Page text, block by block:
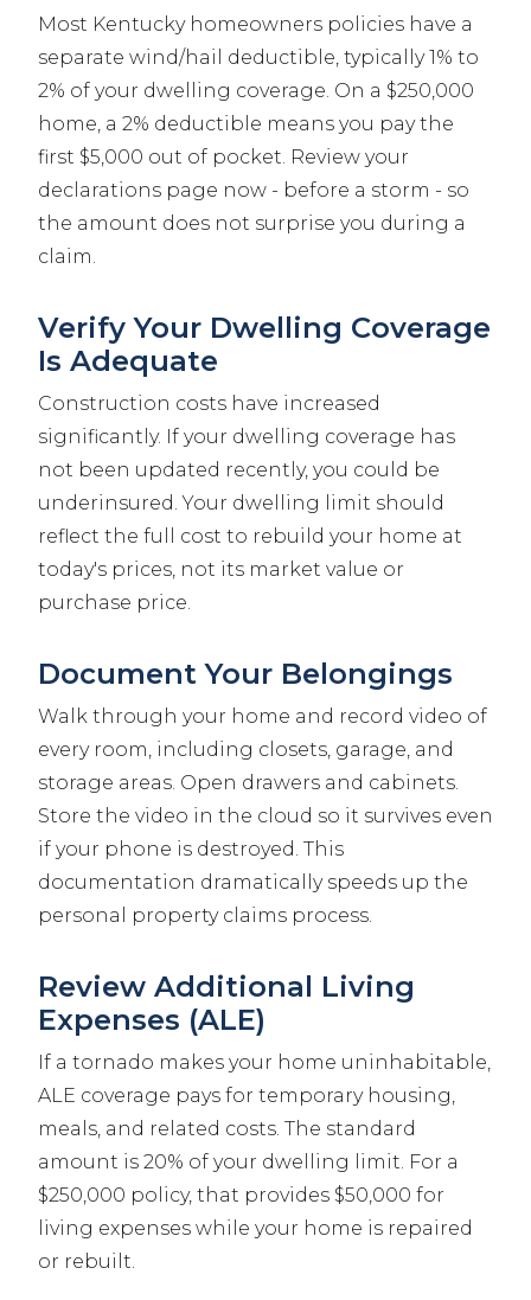
Most Kentucky homeowners policies have a
separate wind/hail deductible, typically 1% to
2% of your dwelling coverage. On a $250,000
home, a 2% deductible means you pay the
first $5,000 out of pocket. Review your
declarations page now - before a storm - so
the amount does not surprise you during a
claim.
Verify Your Dwelling Coverage
Is Adequate
Construction costs have increased
significantly. If your dwelling coverage has
not been updated recently, you could be
underinsured. Your dwelling limit should
reflect the full cost to rebuild your home at
today's prices, not its market value or
purchase price.
Document Your Belongings
Walk through your home and record video of
every room, including closets, garage, and
storage areas. Open drawers and cabinets.
Store the video in the cloud so it survives even
if your phone is destroyed. This
documentation dramatically speeds up the
personal property claims process.
Review Additional Living
Expenses (ALE)
If a tornado makes your home uninhabitable,
ALE coverage pays for temporary housing,
meals, and related costs. The standard
amount is 20% of your dwelling limit. For a
$250,000 policy, that provides $50,000 for
living expenses while your home is repaired
or rebuilt.